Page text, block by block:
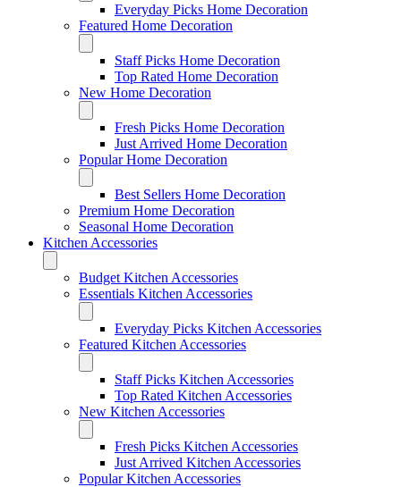
Everyday Picks Home Decoration
Featured Home Decoration
Staff Picks Home Decoration
Top Rated Home Decoration
New Home Decoration
Fresh Picks Home Decoration
Just Arrived Home Decoration
Popular Home Decoration
Best Sellers Home Decoration
Premium Home Decoration
Seasonal Home Decoration
Kitchen Accessories
Budget Kitchen Accessories
Essentials Kitchen Accessories
Everyday Picks Kitchen Accessories
Featured Kitchen Accessories
Staff Picks Kitchen Accessories
Top Rated Kitchen Accessories
New Kitchen Accessories
Fresh Picks Kitchen Accessories
Just Arrived Kitchen Accessories
Popular Kitchen Accessories